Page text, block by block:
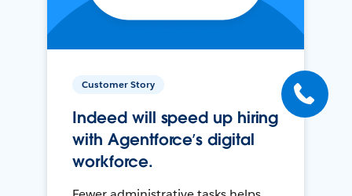
Customer Story
Indeed will speed up hiring
with Agentforce’s digital
workforce.